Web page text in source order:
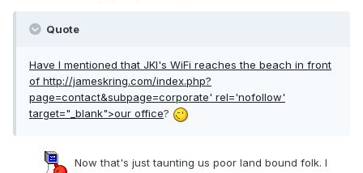
Quote
Have I mentioned that JKI's WiFi reaches the beach in front
of http://jameskring.com/index.php?
page=contact&subpage=corporate' rel='nofollow'
target="_blank">our office?
Now that's just taunting us poor land bound folk. I